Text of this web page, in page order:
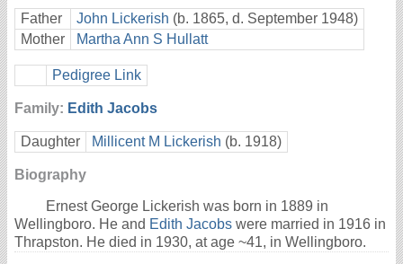
Father John Lickerish (b. 1865, d. September 1948)
Mother
Martha Ann S Hullatt
Pedigree Link
Family: Edith Jacobs
Daughter Millicent M Lickerish (b. 1918)
Biography
Ernest George Lickerish was born in 1889 in
Wellingboro. He and Edith Jacobs were married in 1916 in
Thrapston. He died in 1930, at age ~41, in Wellingboro.